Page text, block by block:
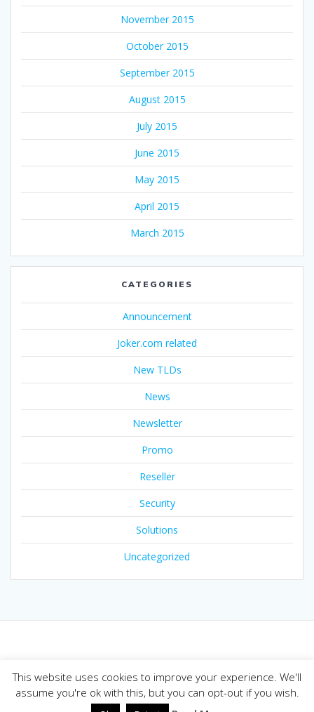
November 2015
October 2015
September 2015
August 2015
July 2015
June 2015
May 2015
April 2015
March 2015
CATEGORIES
Announcement
Joker.com related
New TLDs
News
Newsletter
Promo
Reseller
Security
Solutions
Uncategorized
© 2026 Joker.com Blog. Built using WordPress and the
Mesmerize theme
This website uses cookies to improve your experience. We'll
assume you're ok with this, but you can opt-out if you wish.